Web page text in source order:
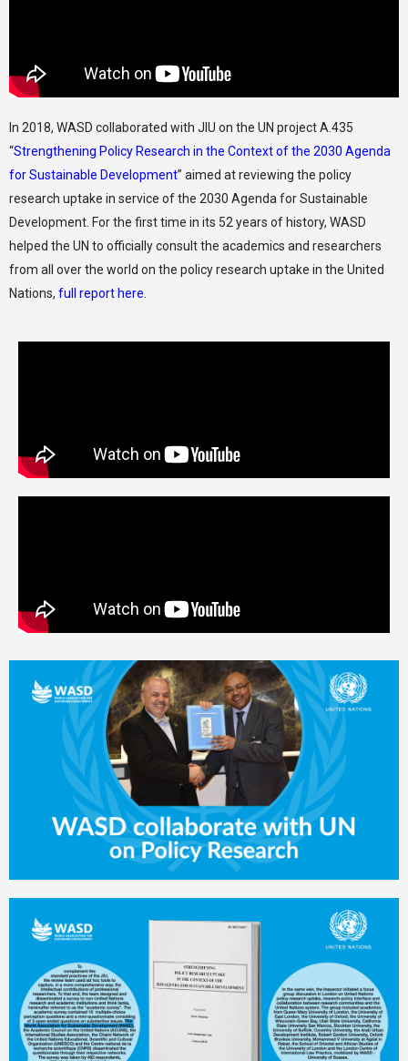
In 2018, WASD collaborated with JIU on the UN project A.435
“Strengthening Policy Research in the Context of the 2030 Agenda
for Sustainable Development” aimed at reviewing the policy
research uptake in service of the 2030 Agenda for Sustainable
Development. For the first time in its 52 years of history, WASD
helped the UN to officially consult the academics and researchers
from all over the world on the policy research uptake in the United
Nations, full report here